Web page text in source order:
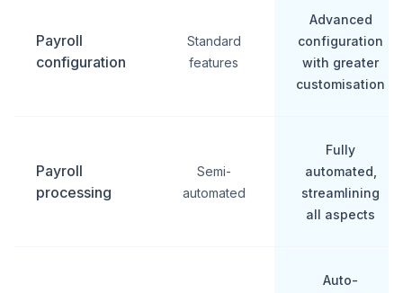
Payroll
configuration
Standard
features
Advanced
configuration
with greater
customisation
Payroll
processing
Semi-
automated
Fully
automated,
streamlining
all aspects
Auto-